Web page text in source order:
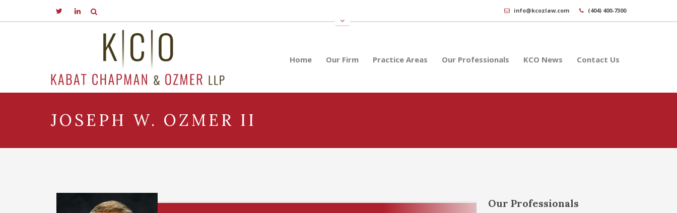
info@kcozlaw.com (404) 400-7300
Home Our Firm Practice Areas Our Professionals KCO News Contact Us
JOSEPH W. OZMER II
Our Professionals